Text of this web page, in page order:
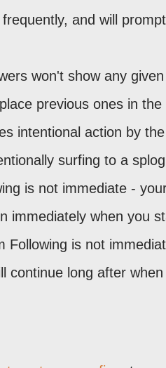
frequently, and will
won't show any
previous ones in the
intentional action by
surfing to a
is not immediate -
immediately when you
Following is not
continue long after